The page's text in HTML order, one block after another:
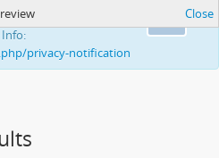
your ability to
privacy-notification
Close